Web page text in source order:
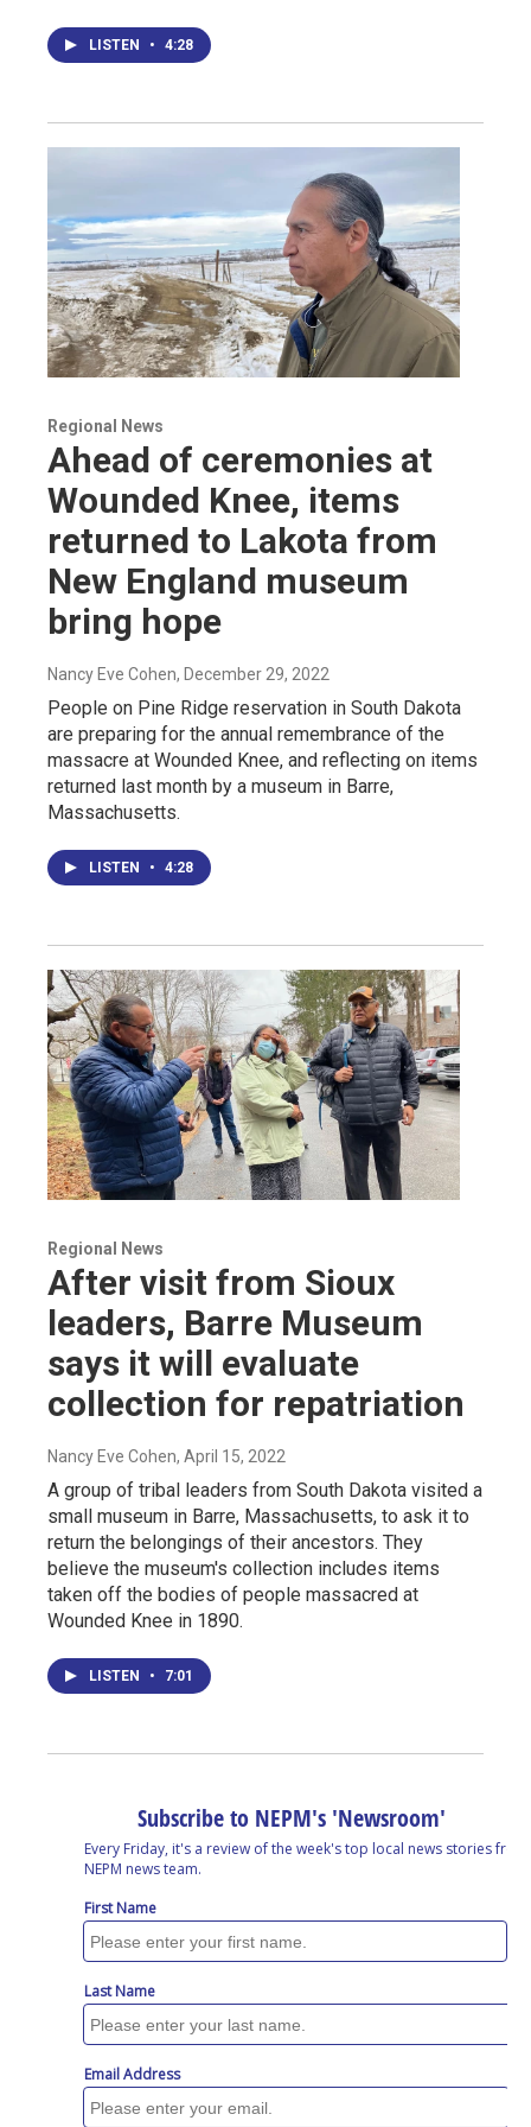
LISTEN • 4:28
Regional News
Ahead of ceremonies at
Wounded Knee, items
returned to Lakota from
New England museum
bring hope
Nancy Eve Cohen, December 29, 2022
People on Pine Ridge reservation in South Dakota
are preparing for the annual remembrance of the
massacre at Wounded Knee, and reflecting on items
returned last month by a museum in Barre,
Massachusetts.
LISTEN • 4:28
Regional News
After visit from Sioux
leaders, Barre Museum
says it will evaluate
collection for repatriation
Nancy Eve Cohen, April 15, 2022
A group of tribal leaders from South Dakota visited a
small museum in Barre, Massachusetts, to ask it to
return the belongings of their ancestors. They
believe the museum's collection includes items
taken off the bodies of people massacred at
Wounded Knee in 1890.
LISTEN • 7:01